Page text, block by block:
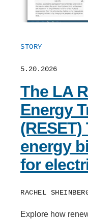
STORY
5.20.2026
The LA
Energy
energy
for
RACHEL
Explore how